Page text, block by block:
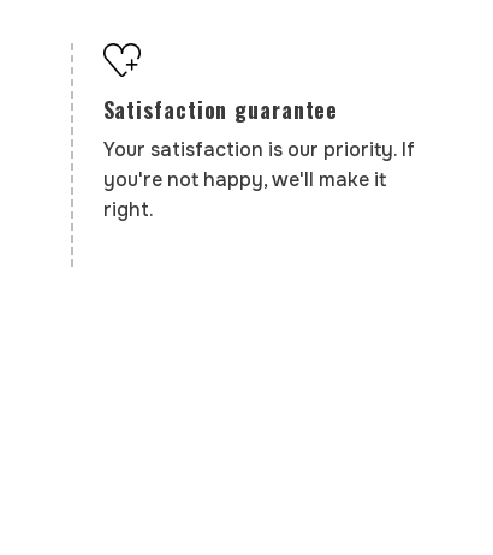
Satisfaction guarantee
Your satisfaction is our priority. If
you're not happy, we'll make it
right.